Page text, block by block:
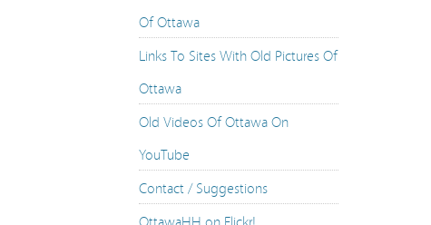
Supreme Court Of Canada – 1938, 1939 & 2014
115 Rideau Street – 1892 & 2014
Vnion Station, 1908 & 2014
Justice Building – 1935 & 2013
East Block & Entrance to Lover’s Walk – 1920s &
Hurdman’s Bridge Aerials – 1958 – 2014
Of Ottawa
Links To Sites With Old Pictures Of
Ottawa
Old Videos Of Ottawa On
YouTube
Contact / Suggestions
OttawaHH on Flickr!